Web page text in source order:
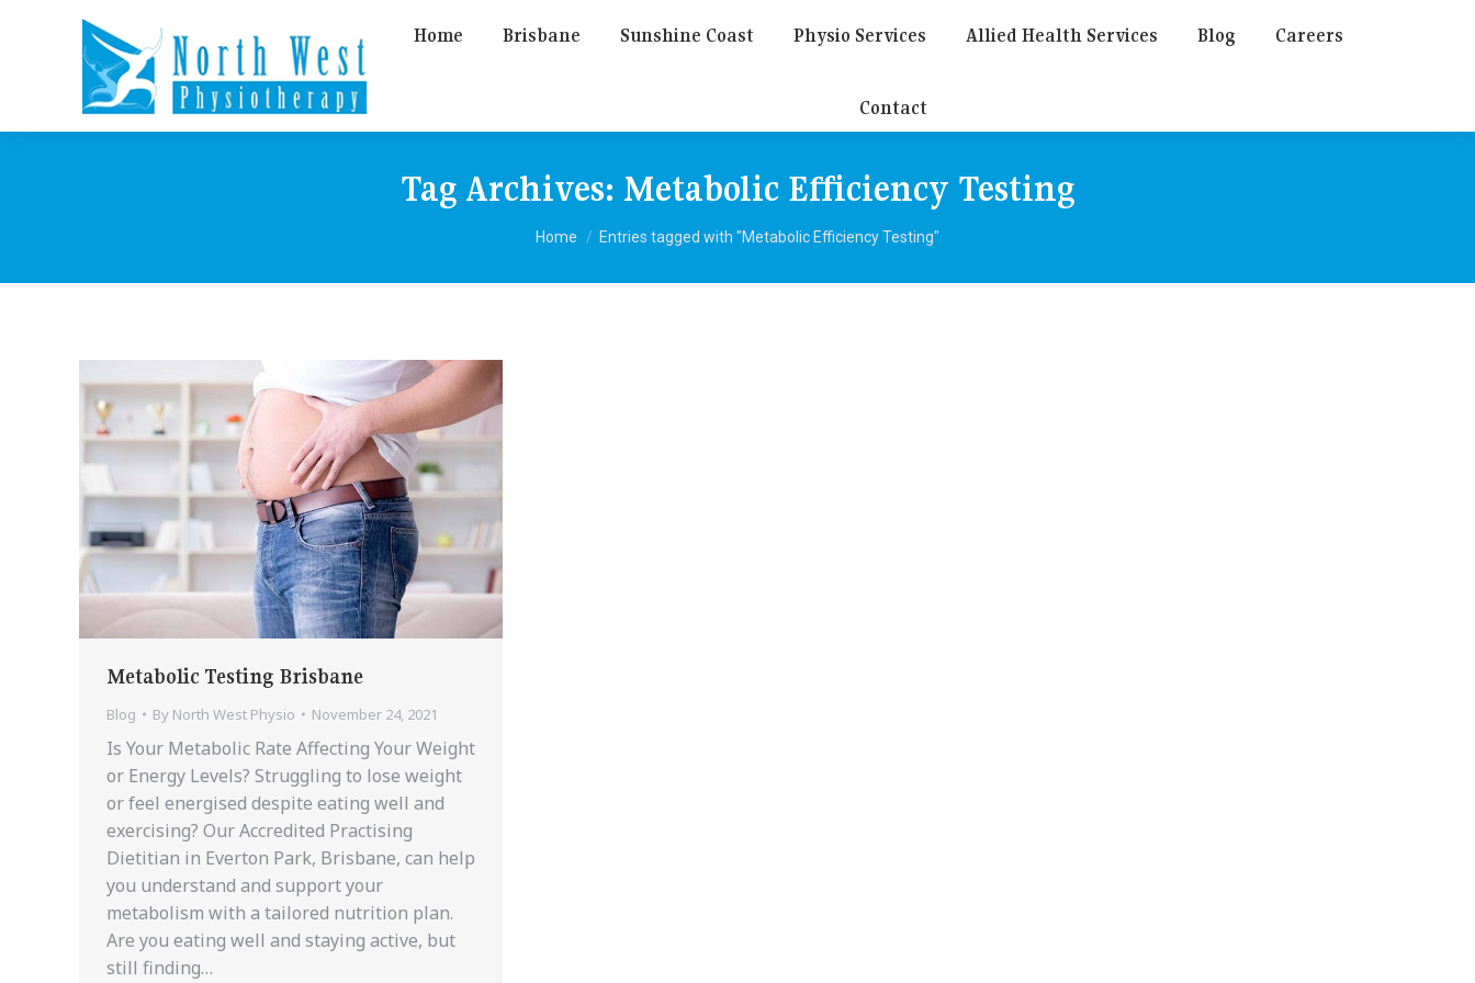
Home Brisbane Sunshine Coast Physio Services Allied Health Services Blog Careers
Contact
Tag Archives: Metabolic Efficiency Testing
You are here:
Home Entries tagged with "Metabolic Efficiency Testing"
Metabolic Testing Brisbane
Blog By North West Physio November 24, 2021
Is Your Metabolic Rate Affecting Your Weight
or Energy Levels? Struggling to lose weight
or feel energised despite eating well and
exercising? Our Accredited Practising
Dietitian in Everton Park, Brisbane, can help
you understand and support your
metabolism with a tailored nutrition plan.
Are you eating well and staying active, but
still finding…